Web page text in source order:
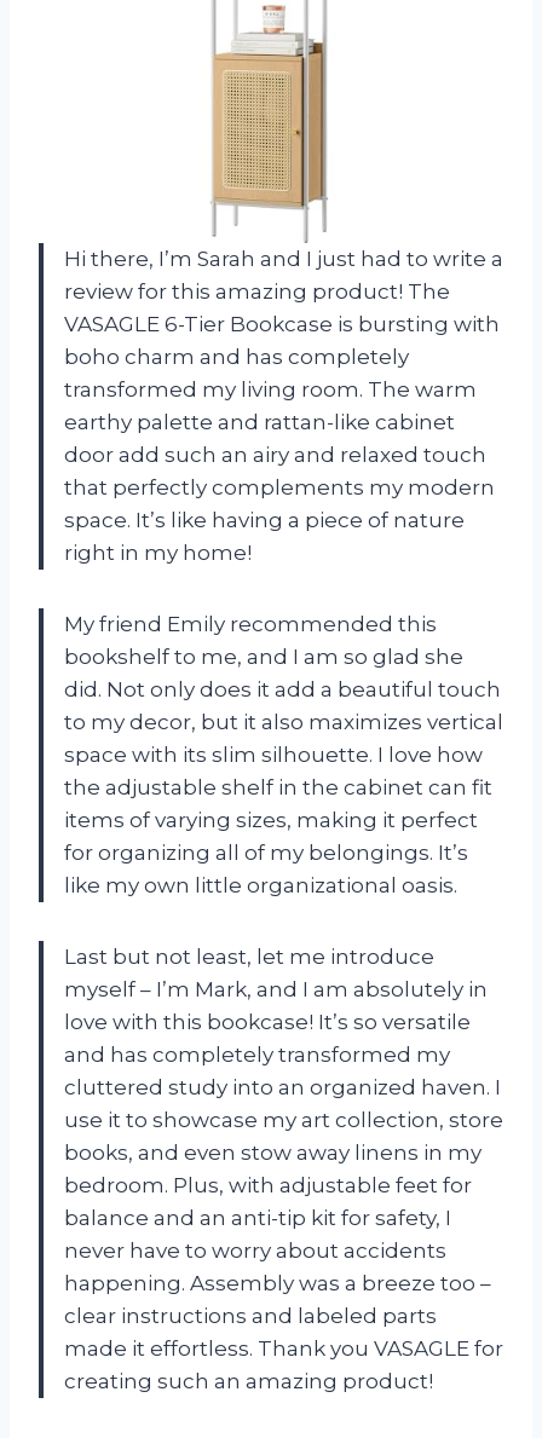
Hi there, I’m Sarah and I just had to write a
review for this amazing product! The
VASAGLE 6-Tier Bookcase is bursting with
boho charm and has completely
transformed my living room. The warm
earthy palette and rattan-like cabinet
door add such an airy and relaxed touch
that perfectly complements my modern
space. It’s like having a piece of nature
right in my home!
My friend Emily recommended this
bookshelf to me, and I am so glad she
did. Not only does it add a beautiful touch
to my decor, but it also maximizes vertical
space with its slim silhouette. I love how
the adjustable shelf in the cabinet can fit
items of varying sizes, making it perfect
for organizing all of my belongings. It’s
like my own little organizational oasis.
Last but not least, let me introduce
myself – I’m Mark, and I am absolutely in
love with this bookcase! It’s so versatile
and has completely transformed my
cluttered study into an organized haven. I
use it to showcase my art collection, store
books, and even stow away linens in my
bedroom. Plus, with adjustable feet for
balance and an anti-tip kit for safety, I
never have to worry about accidents
happening. Assembly was a breeze too –
clear instructions and labeled parts
made it effortless. Thank you VASAGLE for
creating such an amazing product!